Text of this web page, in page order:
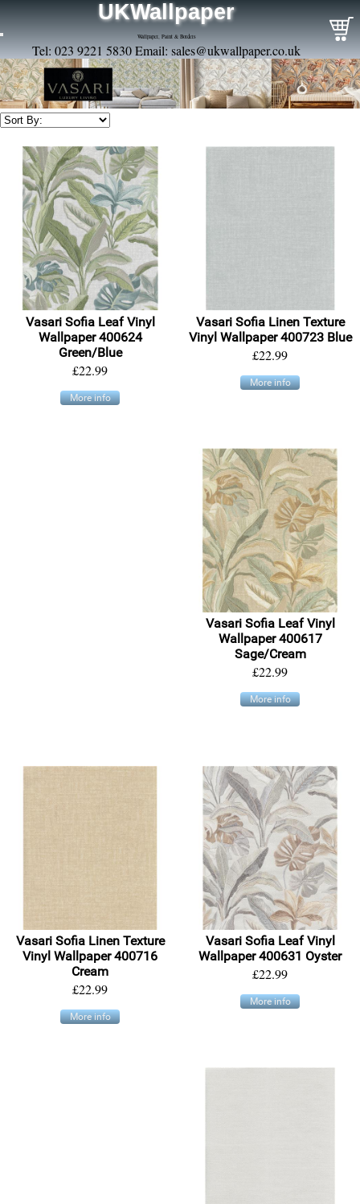
UKWallpaper
Wallpaper, Paint & Borders
Tel: 023 9221 5830 Email: sales@ukwallpaper.co.uk
Vasari Sofia Leaf Vinyl
Wallpaper 400624
Green/Blue
£22.99
More info
Vasari Sofia Linen Texture
Vinyl Wallpaper 400723 Blue
£22.99
More info
Vasari Sofia Leaf Vinyl
Wallpaper 400617
Sage/Cream
£22.99
More info
Vasari Sofia Linen Texture
Vinyl Wallpaper 400716
Cream
£22.99
More info
Vasari Sofia Leaf Vinyl
Wallpaper 400631 Oyster
£22.99
More info